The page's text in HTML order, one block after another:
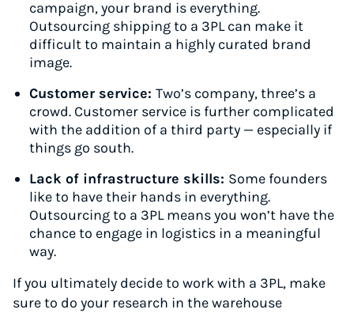
campaign, your brand is everything.
Outsourcing shipping to a 3PL can make it
difficult to maintain a highly curated brand
image.
Customer service: Two’s company, three’s a
crowd. Customer service is further complicated
with the addition of a third party — especially if
things go south.
Lack of infrastructure skills: Some founders
like to have their hands in everything.
Outsourcing to a 3PL means you won’t have the
chance to engage in logistics in a meaningful
way.
If you ultimately decide to work with a 3PL, make
sure to do your research in the warehouse